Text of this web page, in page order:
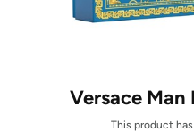
Versace Man
This product